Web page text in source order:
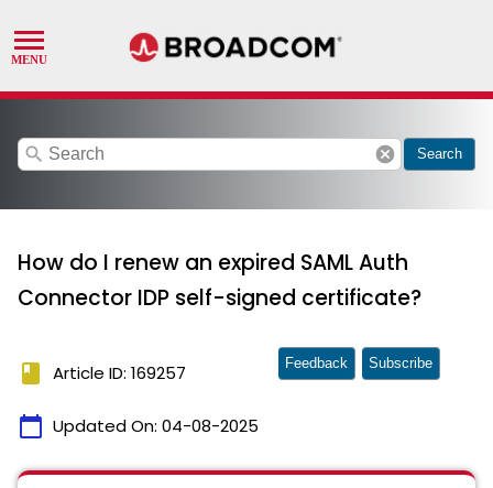
search cancel Search
How do I renew an expired SAML Auth
Connector IDP self-signed certificate?
book Article ID: 169257
calendar_today Updated On: 04-08-2025
Feedback Subscribe